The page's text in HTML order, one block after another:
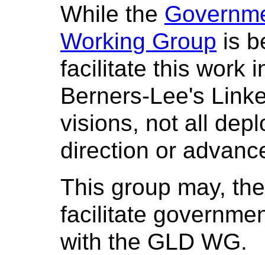
While the
Working Group is
facilitate this work
Berners-Lee's
visions, not all
direction or
This group may,
facilitate
with the GLD WG.